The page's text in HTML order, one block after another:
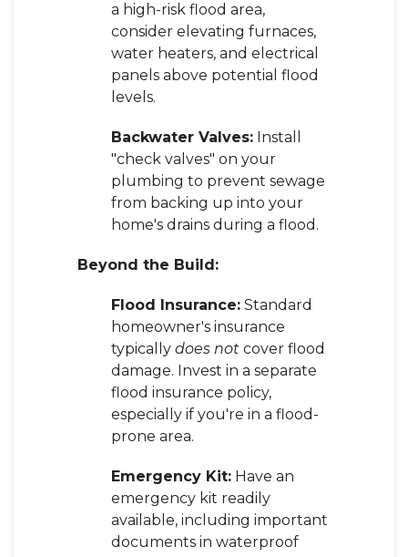
a high-risk flood area,
consider elevating furnaces,
water heaters, and electrical
panels above potential flood
levels.
Backwater Valves: Install
"check valves" on your
plumbing to prevent sewage
from backing up into your
home's drains during a flood.
Beyond the Build:
Flood Insurance: Standard
homeowner's insurance
typicallydoes not cover flood
damage. Invest in a separate
flood insurance policy,
especially if you're in a flood-
prone area.
Emergency Kit: Have an
emergency kit readily
available, including important
documents in waterproof